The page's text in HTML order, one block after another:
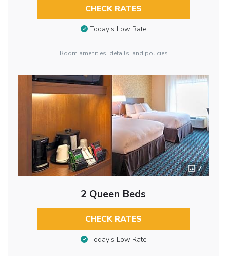
CHECK RATES
Today’s Low Rate
Room amenities, details, and policies
7
2 Queen Beds
CHECK RATES
Today’s Low Rate